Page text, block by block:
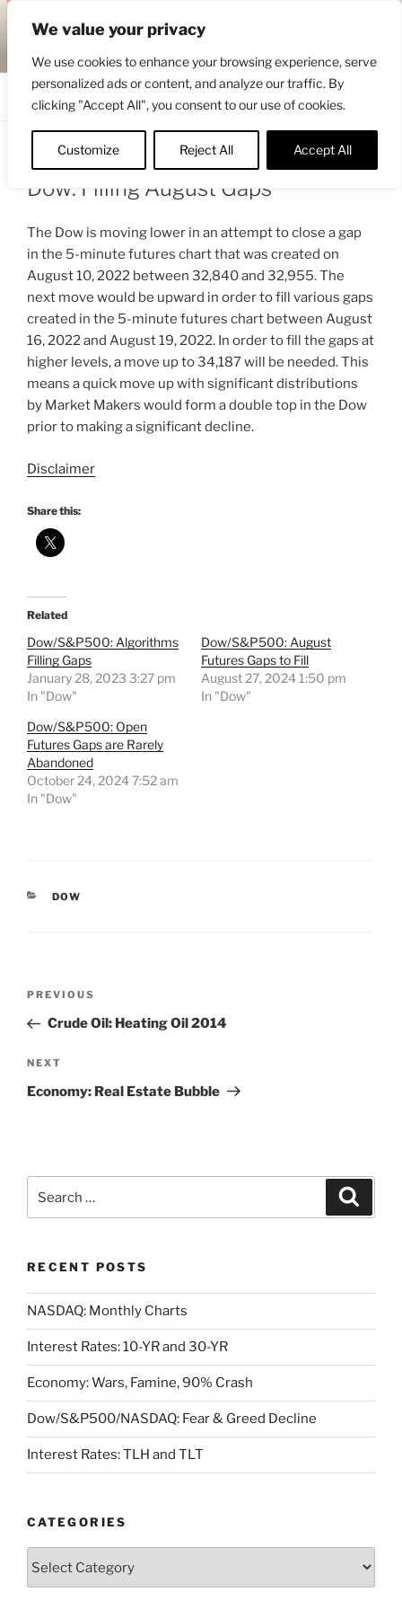
We value your privacy
We use cookies to enhance your browsing experience, serve
personalized ads or content, and analyze our traffic. By
clicking "Accept All", you consent to our use of cookies.
Customize Reject All Accept All
content
ENGRBYTRADE™
Dow: Filling August Gaps
The Dow is moving lower in an attempt to close a gap
in the 5-minute futures chart that was created on
August 10, 2022 between 32,840 and 32,955. The
next move would be upward in order to fill various gaps
created in the 5-minute futures chart between August
16, 2022 and August 19, 2022. In order to fill the gaps at
higher levels, a move up to 34,187 will be needed. This
means a quick move up with significant distributions
by Market Makers would form a double top in the Dow
prior to making a significant decline.
Disclaimer
Share this:
Related
Dow/S&P500: Algorithms
Filling Gaps
January 28, 2023 3:27 pm
In "Dow"
Dow/S&P500: August
Futures Gaps to Fill
August 27, 2024 1:50 pm
In "Dow"
Dow/S&P500: Open
Futures Gaps are Rarely
Abandoned
October 24, 2024 7:52 am
In "Dow"
CATEGORIES
DOW
Previous
Post
PREVIOUS
Crude Oil: Heating Oil 2014
Next
Post
NEXT
Economy: Real Estate Bubble
for:
RECENT POSTS
NASDAQ: Monthly Charts
Interest Rates: 10-YR and 30-YR
Economy: Wars, Famine, 90% Crash
Dow/S&P500/NASDAQ: Fear & Greed Decline
Interest Rates: TLH and TLT
CATEGORIES